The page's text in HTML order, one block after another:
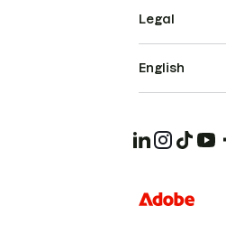
Legal
English